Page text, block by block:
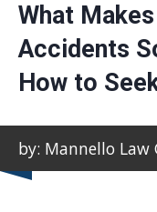
What
Accidents
How to
by: Mannello Law